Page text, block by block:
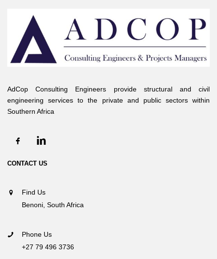
AdCop Consulting Engineers provide structural and civil
engineering services to the private and public sectors within
Southern Africa
CONTACT US
Find Us
Benoni, South Africa
Phone Us
+27 79 496 3736